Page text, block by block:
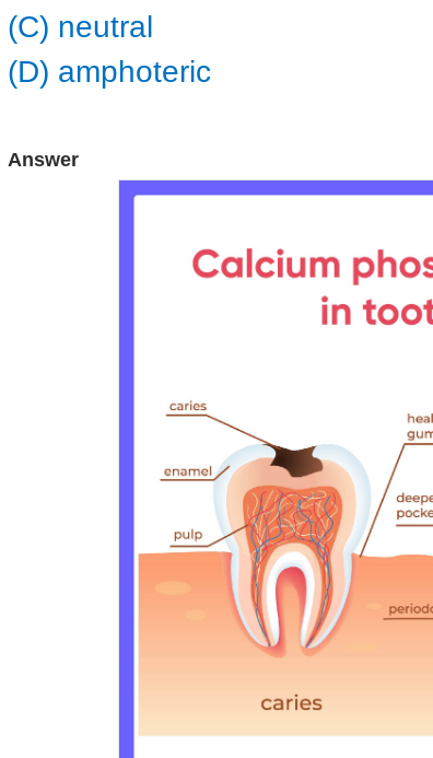
(C) neutral
(D) amphoteric
Answer